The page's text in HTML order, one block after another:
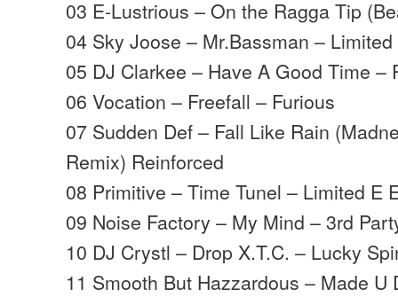
03 E-Lustrious – On the Ragga Tip
04 Sky Joose – Mr.Bassman –
05 DJ Clarkee – Have A Good Time –
06 Vocation – Freefall – Furious
07 Sudden Def – Fall Like Rain
Remix) Reinforced
08 Primitive – Time Tunel – Limited E
09 Noise Factory – My Mind – 3rd
10 DJ Crystl – Drop X.T.C. – Lucky
11 Smooth But Hazzardous – Made U